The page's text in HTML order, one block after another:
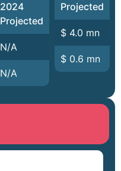
2024
Projected
N/A
N/A
Projected
$ 4.0 mn
$ 0.6 mn